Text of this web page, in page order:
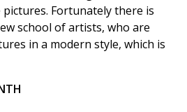
Fortunately there is
school of artists, who are
in a modern style, which is